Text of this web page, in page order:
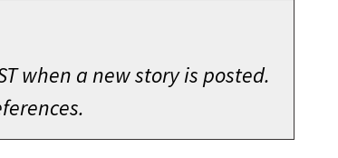
when a new story is posted.